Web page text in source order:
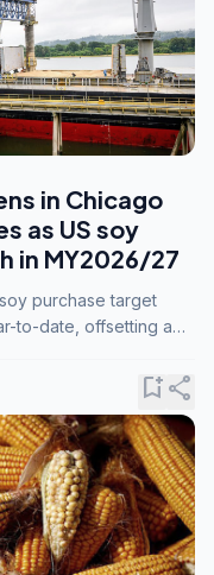
in Chicago
as US soy
in MY2026/27
purchase target
to-date, offsetting a
bookmark_addshare